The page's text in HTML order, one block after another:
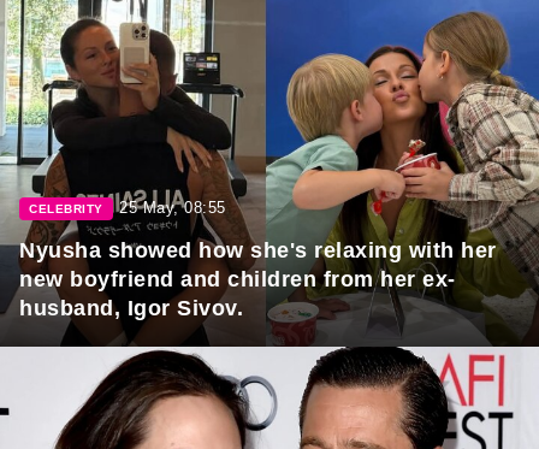
CELEBRITY 25 May, 08:55
Nyusha showed how she's relaxing with her
new boyfriend and children from her ex-
husband, Igor Sivov.